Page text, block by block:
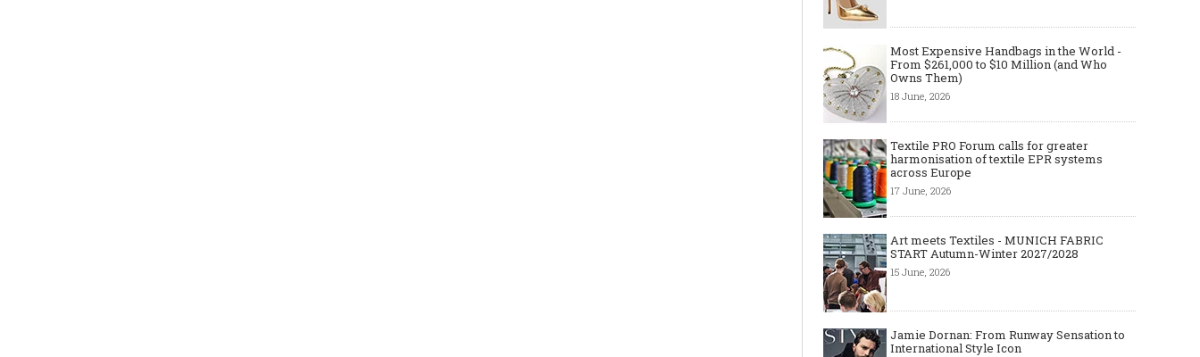
Most Expensive Handbags in the World -
From $261,000 to $10 Million (and Who
Owns Them)
18 June, 2026
Textile PRO Forum calls for greater
harmonisation of textile EPR systems
across Europe
17 June, 2026
Art meets Textiles - MUNICH FABRIC
START Autumn-Winter 2027/2028
15 June, 2026
Jamie Dornan: From Runway Sensation to
International Style Icon